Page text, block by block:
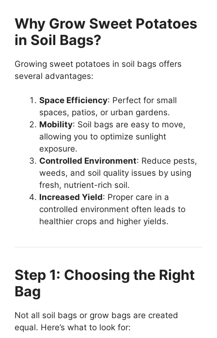
Why Grow Sweet Potatoes
in Soil Bags?
Growing sweet potatoes in soil bags offers
several advantages:
Space Efficiency: Perfect for small
spaces, patios, or urban gardens.
Mobility: Soil bags are easy to move,
allowing you to optimize sunlight
exposure.
Controlled Environment: Reduce pests,
weeds, and soil quality issues by using
fresh, nutrient-rich soil.
Increased Yield: Proper care in a
controlled environment often leads to
healthier crops and higher yields.
Step 1: Choosing the Right
Bag
Not all soil bags or grow bags are created
equal. Here’s what to look for: